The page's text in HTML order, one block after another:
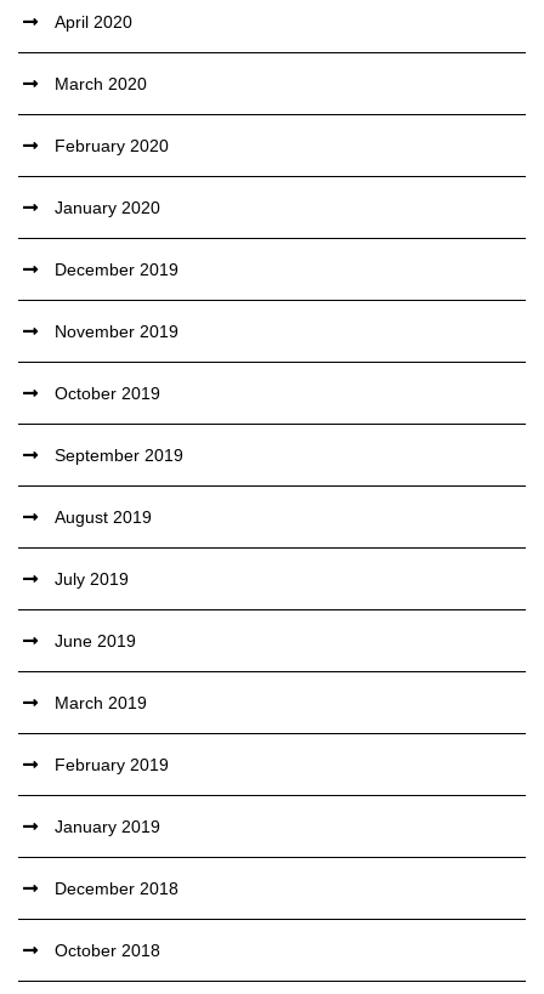
April 2020
March 2020
February 2020
January 2020
December 2019
November 2019
October 2019
September 2019
August 2019
July 2019
June 2019
March 2019
February 2019
January 2019
December 2018
October 2018